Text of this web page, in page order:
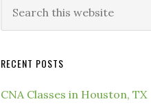
RECENT POSTS
CNA Classes in Houston, TX